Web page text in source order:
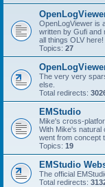
OpenLogViewer is
written by Gufi and
all things OLV here!
Topics: 27
The very very
else.
Total redirects:
EMStudio
Mike's cross-
With Mike's natural
went from concept
Topics: 19
EMStudio
The official
Total redirects: